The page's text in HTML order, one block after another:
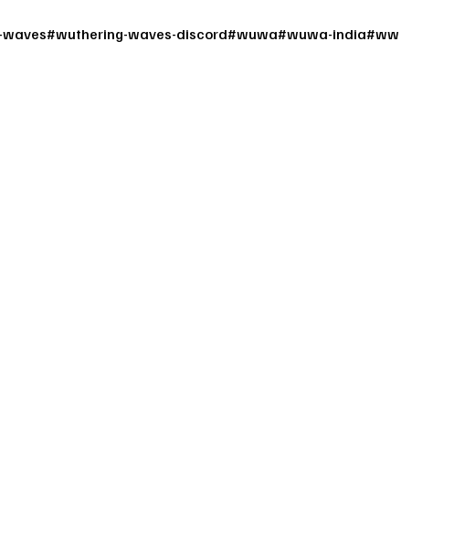
#wuthering-waves-discord#wuwa#wuwa-india#ww